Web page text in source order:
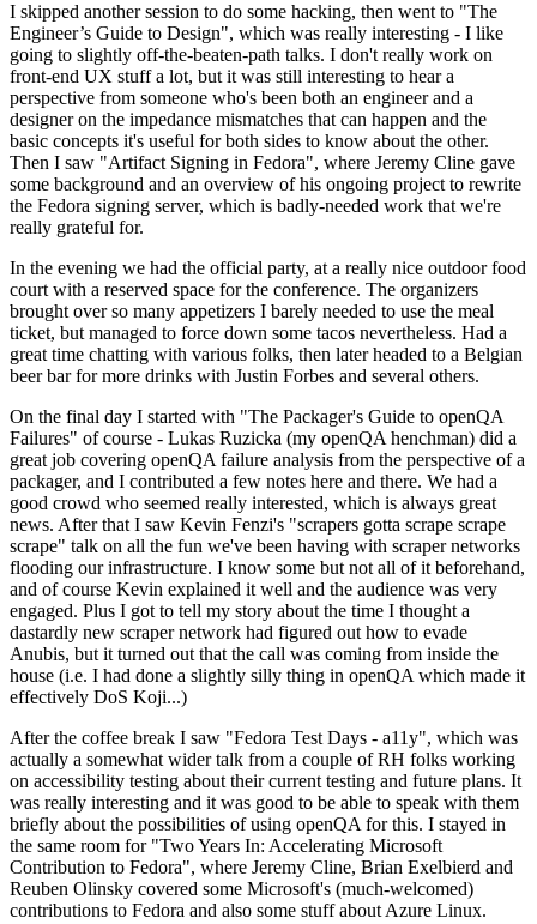
I skipped another session to do some hacking, then went to "The
Engineer’s Guide to Design", which was really interesting - I like
going to slightly off-the-beaten-path talks. I don't really work on
front-end UX stuff a lot, but it was still interesting to hear a
perspective from someone who's been both an engineer and a
designer on the impedance mismatches that can happen and the
basic concepts it's useful for both sides to know about the other.
Then I saw "Artifact Signing in Fedora", where Jeremy Cline gave
some background and an overview of his ongoing project to rewrite
the Fedora signing server, which is badly-needed work that we're
really grateful for.
In the evening we had the official party, at a really nice outdoor food
court with a reserved space for the conference. The organizers
brought over so many appetizers I barely needed to use the meal
ticket, but managed to force down some tacos nevertheless. Had a
great time chatting with various folks, then later headed to a Belgian
beer bar for more drinks with Justin Forbes and several others.
On the final day I started with "The Packager's Guide to openQA
Failures" of course - Lukas Ruzicka (my openQA henchman) did a
great job covering openQA failure analysis from the perspective of a
packager, and I contributed a few notes here and there. We had a
good crowd who seemed really interested, which is always great
news. After that I saw Kevin Fenzi's "scrapers gotta scrape scrape
scrape" talk on all the fun we've been having with scraper networks
flooding our infrastructure. I know some but not all of it beforehand,
and of course Kevin explained it well and the audience was very
engaged. Plus I got to tell my story about the time I thought a
dastardly new scraper network had figured out how to evade
Anubis, but it turned out that the call was coming from inside the
house (i.e. I had done a slightly silly thing in openQA which made it
effectively DoS Koji...)
After the coffee break I saw "Fedora Test Days - a11y", which was
actually a somewhat wider talk from a couple of RH folks working
on accessibility testing about their current testing and future plans. It
was really interesting and it was good to be able to speak with them
briefly about the possibilities of using openQA for this. I stayed in
the same room for "Two Years In: Accelerating Microsoft
Contribution to Fedora", where Jeremy Cline, Brian Exelbierd and
Reuben Olinsky covered some Microsoft's (much-welcomed)
contributions to Fedora and also some stuff about Azure Linux.